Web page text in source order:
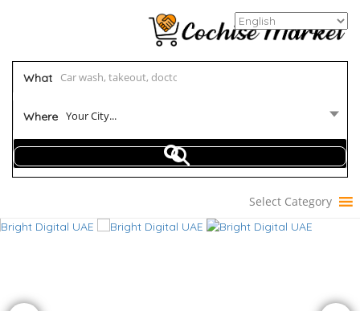
What
Where Your City...
Select Category